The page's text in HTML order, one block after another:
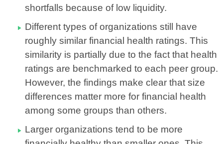
shortfalls because of low liquidity.
Different types of organizations still have
roughly similar financial health ratings. This
similarity is partially due to the fact that health
ratings are benchmarked to each peer group.
However, the findings make clear that size
differences matter more for financial health
among some groups than others.
Larger organizations tend to be more